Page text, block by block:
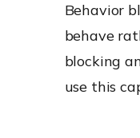
Behavior
behave
blocking
use this